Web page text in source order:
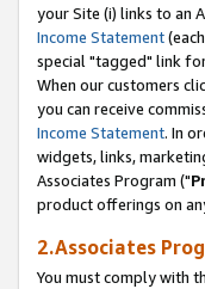
your Site (i) links to an
Income Statement
special "tagged" link
When our customers
you can receive
Income Statement. In
widgets, links,
Associates Program ("
product offerings on
2.Associates
You must comply with